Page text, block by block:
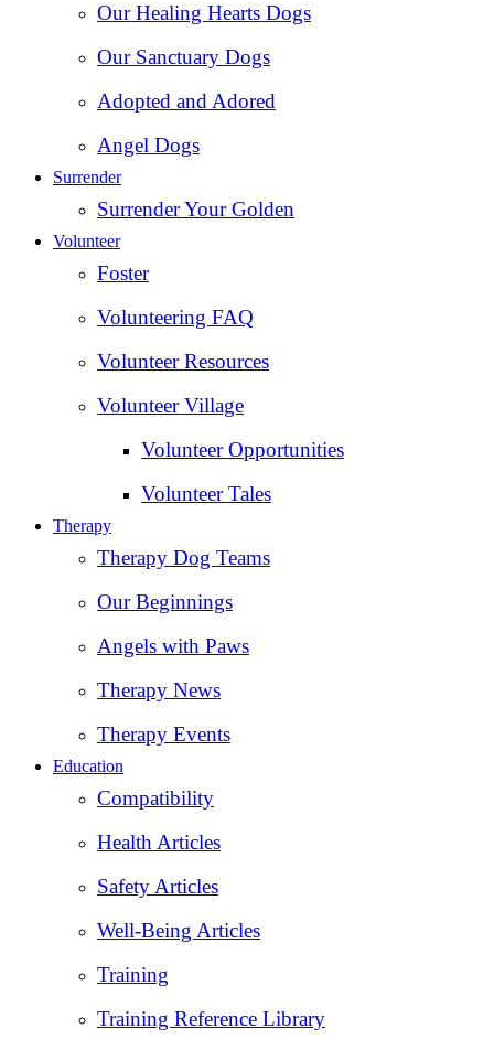
Our Healing Hearts Dogs
Our Sanctuary Dogs
Adopted and Adored
Angel Dogs
Surrender
Surrender Your Golden
Volunteer
Foster
Volunteering FAQ
Volunteer Resources
Volunteer Village
Volunteer Opportunities
Volunteer Tales
Therapy
Therapy Dog Teams
Our Beginnings
Angels with Paws
Therapy News
Therapy Events
Education
Compatibility
Health Articles
Safety Articles
Well-Being Articles
Training
Training Reference Library